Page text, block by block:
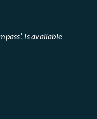
is available